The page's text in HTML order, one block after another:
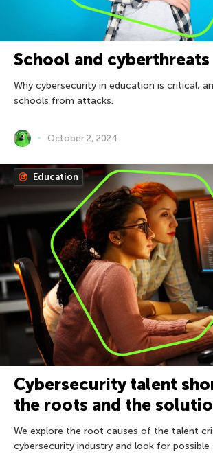
School and cyberthreats
Why cybersecurity in education is critical,
schools from attacks.
October 2, 2024
Education
Cybersecurity talent
the roots and the
We explore the root causes of the talent
cybersecurity industry and look for possible